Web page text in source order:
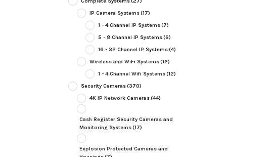
IP Camera Systems(17)
1 - 4 Channel IP Systems(7)
5 - 8 Channel IP Systems(6)
16 - 32 Channel IP Systems(4)
Wireless and WiFi Systems(12)
1 - 4 Channel Wifi Systems(12)
Security Cameras(370)
4K IP Network Cameras(44)
Cash Register Security Cameras and
Monitoring Systems(17)
Explosion Protected Cameras and